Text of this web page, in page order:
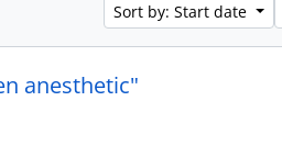
Sort by: Start date
anesthetic"